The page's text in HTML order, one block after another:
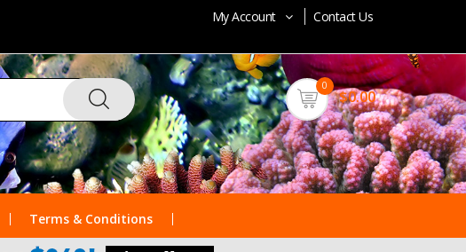
My Account Contact Us
0
$0.00
Terms & Conditions